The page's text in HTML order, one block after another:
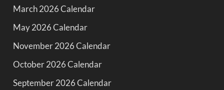
March 2026 Calendar
May 2026 Calendar
November 2026 Calendar
October 2026 Calendar
September 2026 Calendar